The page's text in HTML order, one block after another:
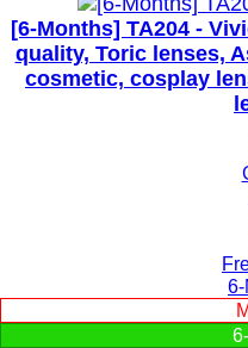
[6-Months] TA204 -
quality, Toric lenses,
cosmetic, cosplay
6-